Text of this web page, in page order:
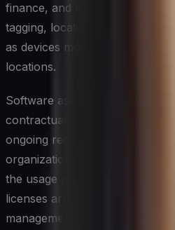
finance, and logistics. Accuracy
tagging, location tracking, and
as devices move between
locations.
Software asset management,
contractual and compliance
ongoing reconciliation between
organization owns, the
the usage patterns that
licenses are being leveraged or
management — knowing